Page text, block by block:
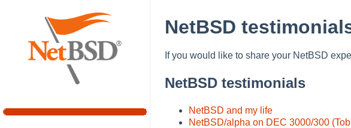
NetBSD
If you would like to share your NetBSD
NetBSD testimonials
NetBSD and my life
NetBSD/alpha on DEC 3000/300